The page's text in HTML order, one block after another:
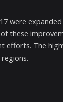
were
these
efforts. The